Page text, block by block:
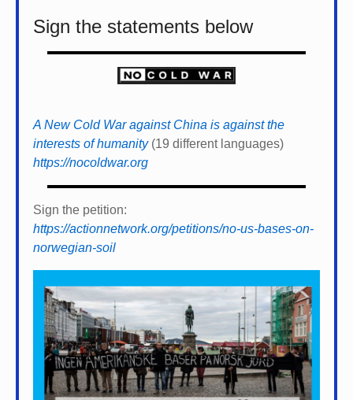
Sign the statements below
A New Cold War against China is against the
interests of humanity(19 different languages)
https://nocoldwar.org
Sign the petition:
https://actionnetwork.org/petitions/no-us-bases-on-
norwegian-soil